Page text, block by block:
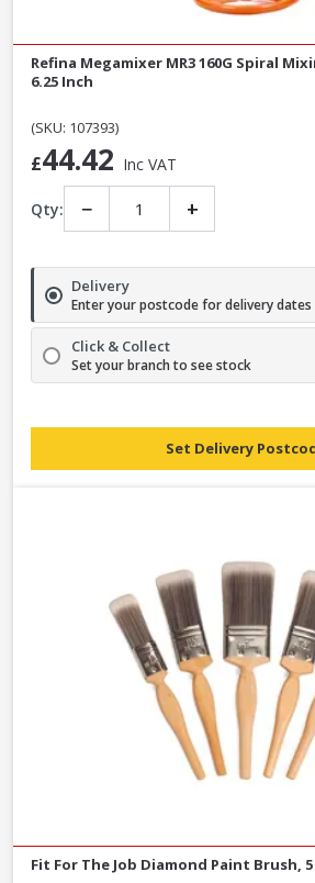
Refina Megamixer MR3 160G Spiral
6.25 Inch
(SKU: 107393)
£44.42 Inc VAT
Qty: − +
Delivery
Enter your postcode for delivery dates
Click & Collect
Set your branch to see stock
Set Delivery
Fit For The Job Diamond Paint Brush, 5